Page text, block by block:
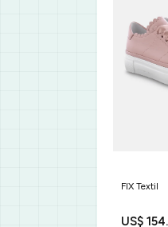
FIX Textil
US$